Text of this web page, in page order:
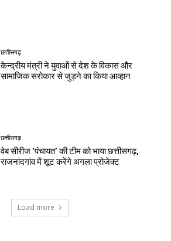
छत्तीसगढ़
केन्द्रीय मंत्री ने युवाओं से देश के विकास और
सामाजिक सरोकार से जुड़ने का किया आव्हान
छत्तीसगढ़
वेब सीरीज ‘पंचायत’ की टीम को भाया छत्तीसगढ़,
राजनांदगांव में शूट करेंगे अगला प्रोजेक्ट
Load more